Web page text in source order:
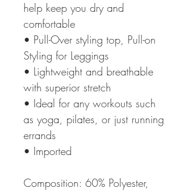
help keep you dry and
comfortable
• Pull-Over styling top, Pull-on
Styling for Leggings
• Lightweight and breathable
with superior stretch
• Ideal for any workouts such
as yoga, pilates, or just running
errands
• Imported
Composition: 60% Polyester,